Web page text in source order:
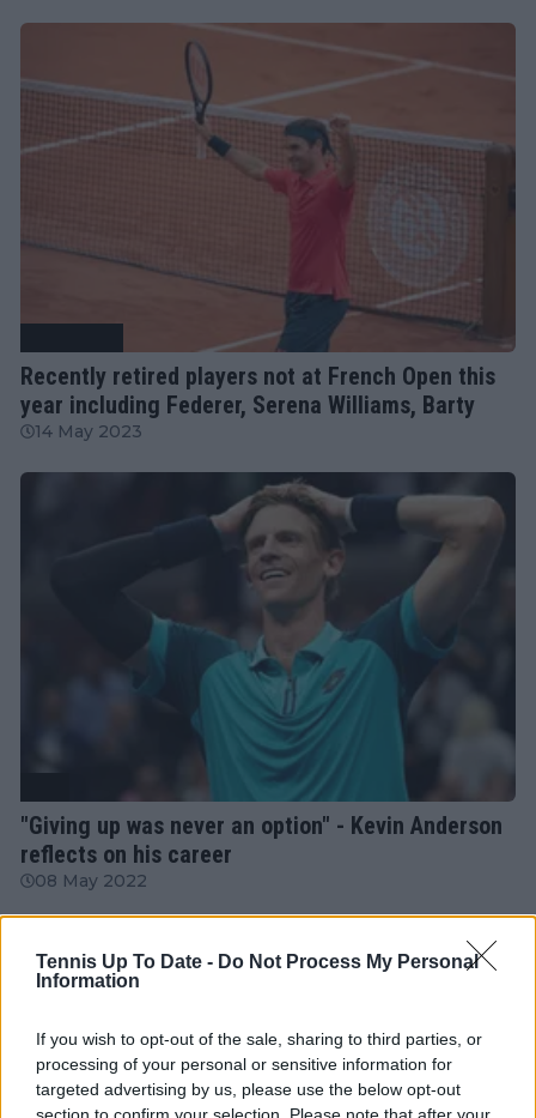
Tennis Up To Date - Do Not Process My Personal
Information
If you wish to opt-out of the sale, sharing to third parties, or
processing of your personal or sensitive information for
targeted advertising by us, please use the below opt-out
section to confirm your selection. Please note that after your
Recently retired players not at French Open this
year including Federer, Serena Williams, Barty
14 May 2023
"Giving up was never an option" - Kevin Anderson
reflects on his career
08 May 2022
Just In
Canadian Open Toronto WTA 2026: Results, Draw,
Entry List, History, Prize Money and Predictions